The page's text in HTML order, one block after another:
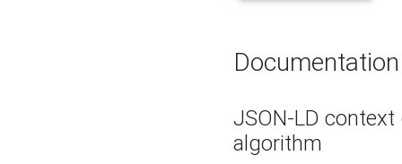
Documentation
JSON-LD
algorithm